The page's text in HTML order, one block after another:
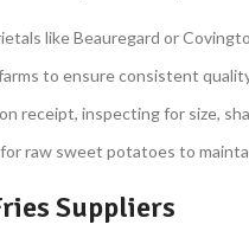
like Beauregard or
to ensure consistent
receipt, inspecting for size,
raw sweet potatoes to
Suppliers